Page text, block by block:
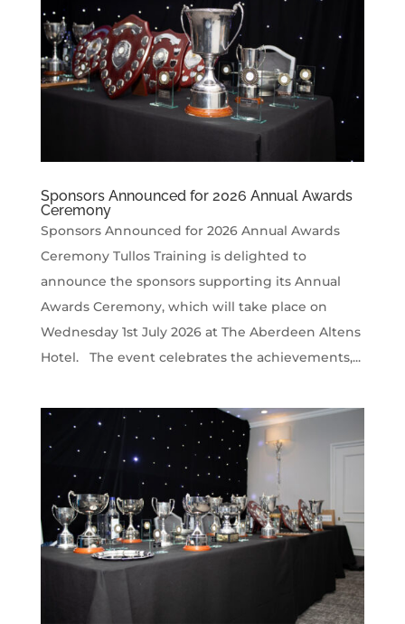
Sponsors Announced for 2026 Annual Awards
Ceremony
Sponsors Announced for 2026 Annual Awards
Ceremony Tullos Training is delighted to
announce the sponsors supporting its Annual
Awards Ceremony, which will take place on
Wednesday 1st July 2026 at The Aberdeen Altens
Hotel. The event celebrates the achievements,...